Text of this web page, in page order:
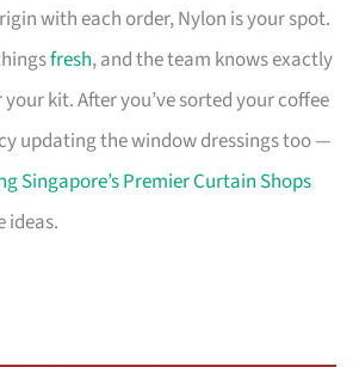
with each order, Nylon is your spot.
fresh, and the team knows exactly
kit. After you’ve sorted your coffee
updating the window dressings too —
Singapore’s Premier Curtain Shops
ideas.